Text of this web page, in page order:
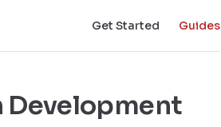
Get Started Guides